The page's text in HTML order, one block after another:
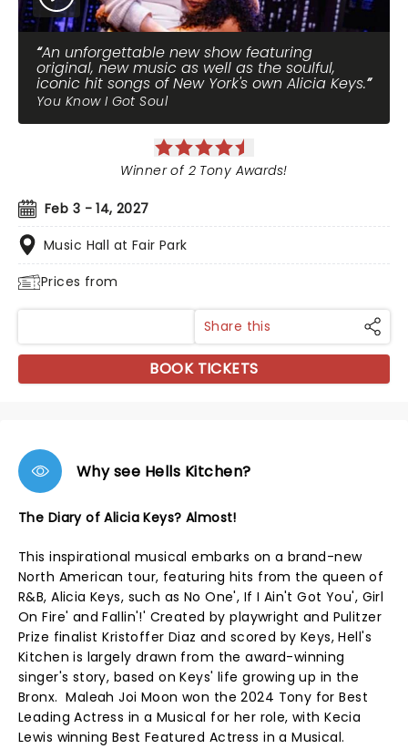
An unforgettable new show featuring
original, new music as well as the soulful,
iconic hit songs of New York's own Alicia Keys.
You Know I Got Soul
Feb 3 - 14, 2027
Music Hall at Fair Park
Prices from
Winner of 2 Tony Awards!
Share this
BOOK TICKETS
Why see Hells Kitchen?
The Diary of Alicia Keys? Almost!
This inspirational musical embarks on a brand-new
North American tour, featuring hits from the queen of
R&B, Alicia Keys, such as No One', If I Ain't Got You', Girl
On Fire' and Fallin'!' Created by playwright and Pulitzer
Prize finalist Kristoffer Diaz and scored by Keys, Hell's
Kitchen is largely drawn from the award-winning
singer's story, based on Keys' life growing up in the
Bronx. Maleah Joi Moon won the 2024 Tony for Best
Leading Actress in a Musical for her role, with Kecia
Lewis winning Best Featured Actress in a Musical.